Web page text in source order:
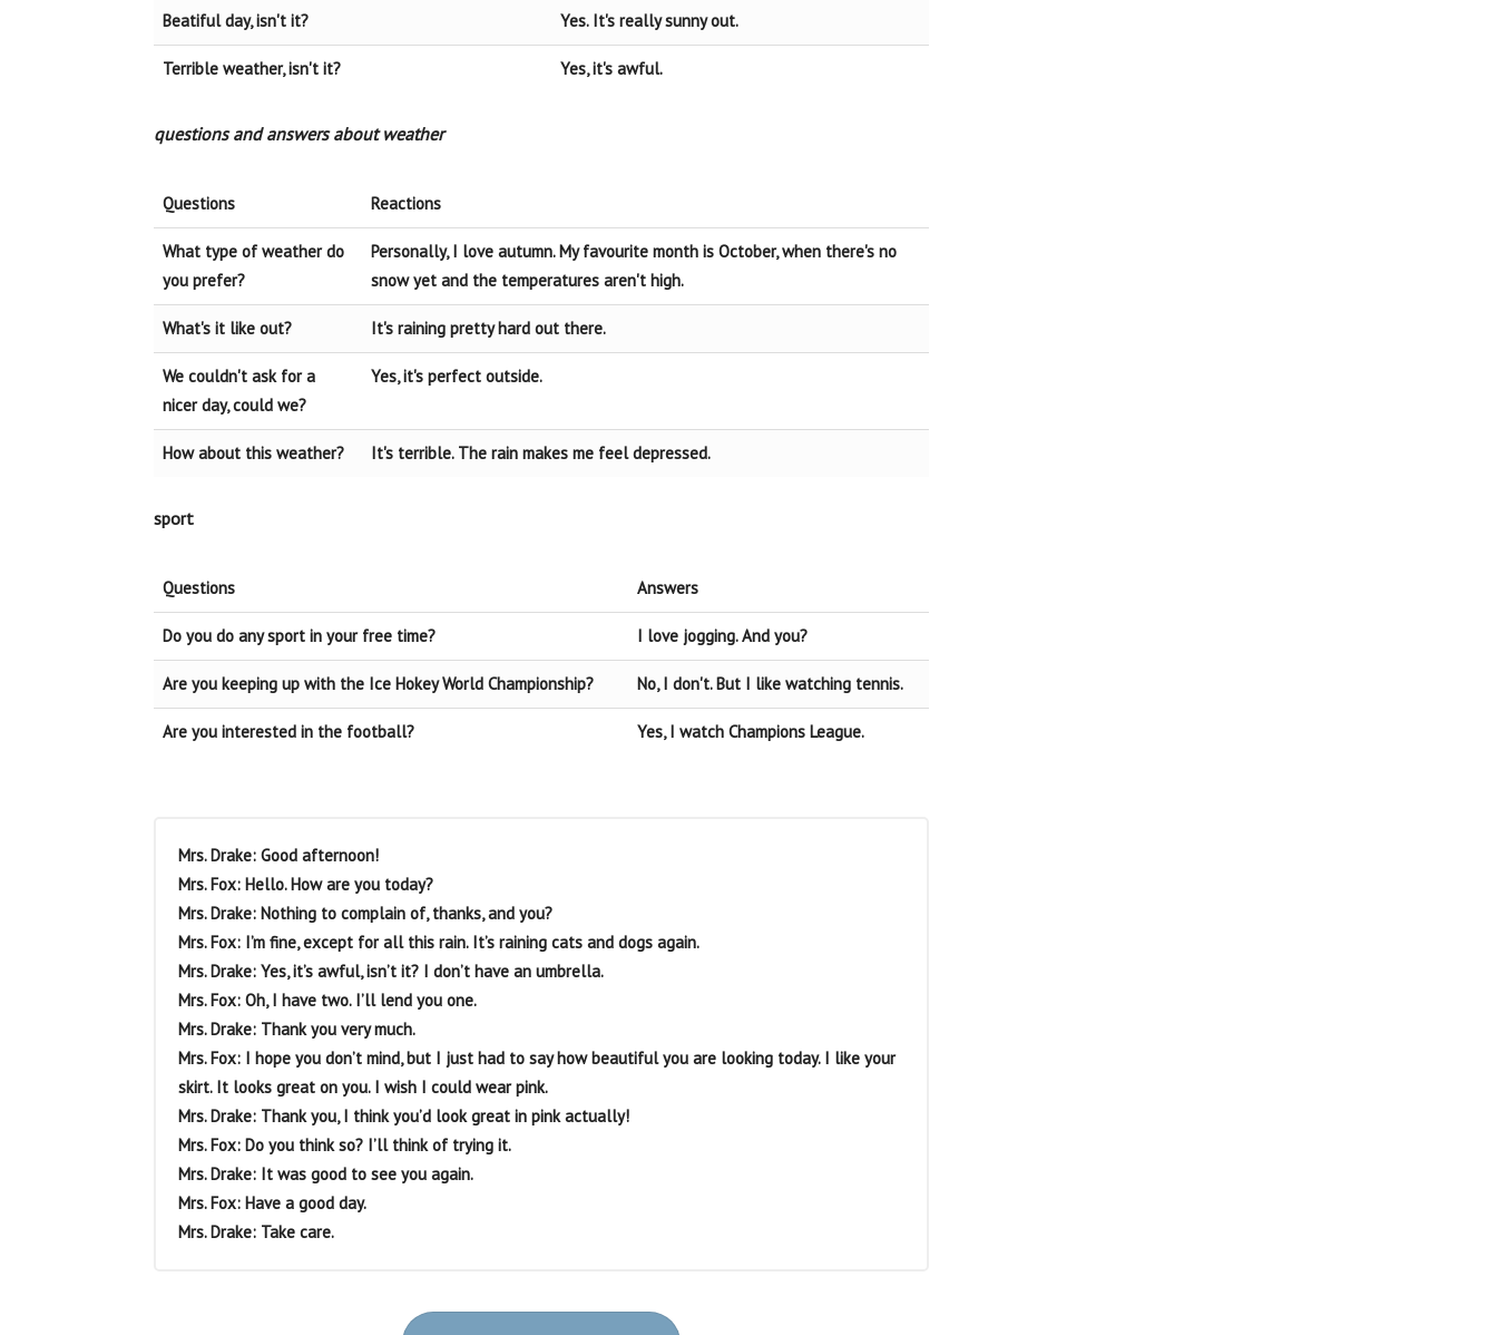
Beatiful day, isn't it? Yes. It's really sunny out.
Terrible weather, isn't it? Yes, it's awful.
questions and answers about weather
Questions Reactions
What type of weather do
you prefer?
Personally, I love autumn. My favourite month is October, when there's no
snow yet and the temperatures aren't high.
What's it like out? It's raining pretty hard out there.
We couldn't ask for a
nicer day, could we?
Yes, it's perfect outside.
How about this weather? It's terrible. The rain makes me feel depressed.
sport
Questions Answers
Do you do any sport in your free time? I love jogging. And you?
Are you keeping up with the Ice Hokey World Championship? No, I don't. But I like watching tennis.
Are you interested in the football? Yes, I watch Champions League.
Mrs. Drake: Good afternoon!
Mrs. Fox: Hello. How are you today?
Mrs. Drake: Nothing to complain of, thanks, and you?
Mrs. Fox: I’m fine, except for all this rain. It’s raining cats and dogs again.
Mrs. Drake: Yes, it’s awful, isn’t it? I don’t have an umbrella.
Mrs. Fox: Oh, I have two. I’ll lend you one.
Mrs. Drake: Thank you very much.
Mrs. Fox: I hope you don’t mind, but I just had to say how beautiful you are looking today. I like your
skirt. It looks great on you. I wish I could wear pink.
Mrs. Drake: Thank you, I think you’d look great in pink actually!
Mrs. Fox: Do you think so? I’ll think of trying it.
Mrs. Drake: It was good to see you again.
Mrs. Fox: Have a good day.
Mrs. Drake: Take care.